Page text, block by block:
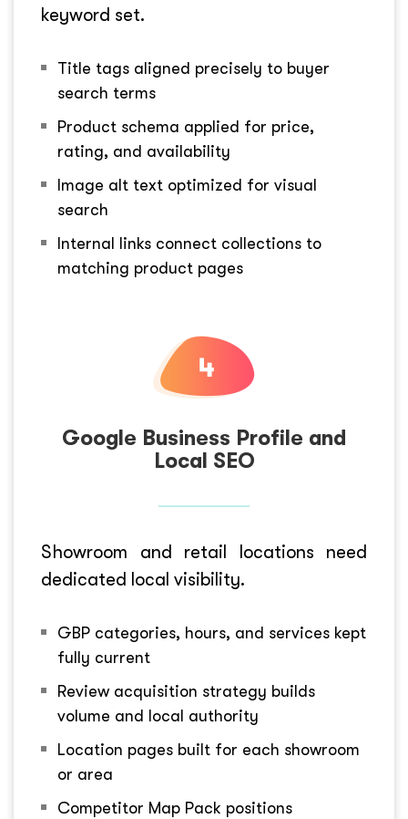
keyword set.
Title tags aligned precisely to buyer
search terms
Product schema applied for price,
rating, and availability
Image alt text optimized for visual
search
Internal links connect collections to
matching product pages
Google Business Profile and
Local SEO
Showroom and retail locations need
dedicated local visibility.
GBP categories, hours, and services kept
fully current
Review acquisition strategy builds
volume and local authority
Location pages built for each showroom
or area
Competitor Map Pack positions